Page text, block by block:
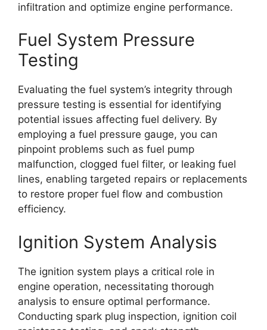
infiltration and optimize engine performance.
Fuel System Pressure
Testing
Evaluating the fuel system’s integrity through
pressure testing is essential for identifying
potential issues affecting fuel delivery. By
employing a fuel pressure gauge, you can
pinpoint problems such as fuel pump
malfunction, clogged fuel filter, or leaking fuel
lines, enabling targeted repairs or replacements
to restore proper fuel flow and combustion
efficiency.
Ignition System Analysis
The ignition system plays a critical role in
engine operation, necessitating thorough
analysis to ensure optimal performance.
Conducting spark plug inspection, ignition coil